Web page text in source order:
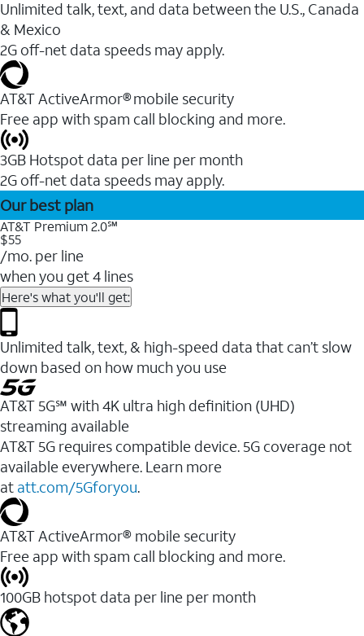
Unlimited talk, text, and data between the U.S., Canada
& Mexico
2G off-net data speeds may apply.
AT&T ActiveArmor® mobile security
Free app with spam call blocking and more.
3GB Hotspot data per line per month
2G off-net data speeds may apply.
Our best plan
AT&T Premium 2.0℠
$55
/mo. per line
when you get 4 lines
Here's what you'll get:
Unlimited talk, text, & high-speed data that can’t slow
down based on how much you use
AT&T 5G℠ with 4K ultra high definition (UHD)
streaming available
AT&T 5G requires compatible device. 5G coverage not
available everywhere. Learn more
at att.com/5Gforyou.​
AT&T ActiveArmor® mobile security
Free app with spam call blocking and more.
100GB hotspot data per line per month